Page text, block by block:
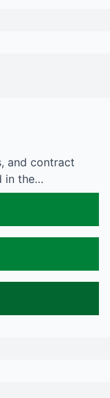
and contract
in the…